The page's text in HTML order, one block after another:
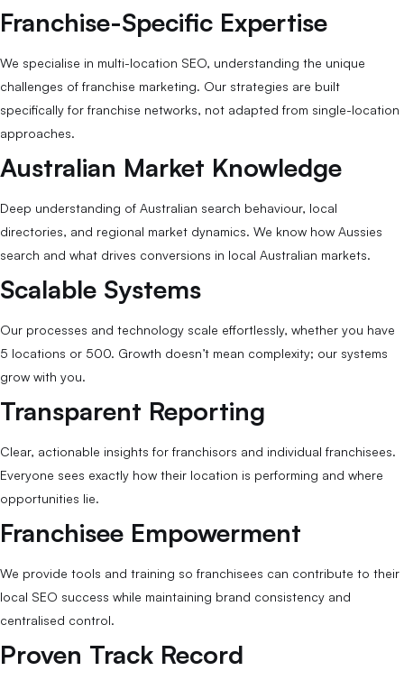
Franchise-Specific Expertise
We specialise in multi-location SEO, understanding the unique
challenges of franchise marketing. Our strategies are built
specifically for franchise networks, not adapted from single-location
approaches.
Australian Market Knowledge
Deep understanding of Australian search behaviour, local
directories, and regional market dynamics. We know how Aussies
search and what drives conversions in local Australian markets.
Scalable Systems
Our processes and technology scale effortlessly, whether you have
5 locations or 500. Growth doesn’t mean complexity; our systems
grow with you.
Transparent Reporting
Clear, actionable insights for franchisors and individual franchisees.
Everyone sees exactly how their location is performing and where
opportunities lie.
Franchisee Empowerment
We provide tools and training so franchisees can contribute to their
local SEO success while maintaining brand consistency and
centralised control.
Proven Track Record